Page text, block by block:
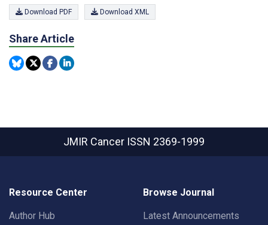
Download PDF Download XML
Share Article
JMIR Cancer ISSN 2369-1999
Resource Center
Author Hub
Browse Journal
Latest Announcements